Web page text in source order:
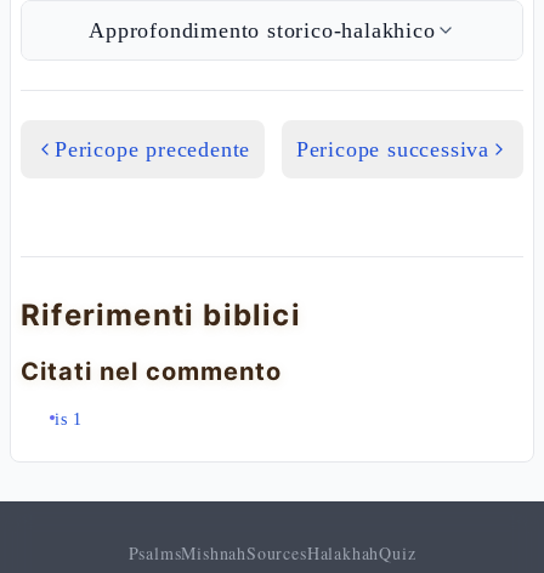
Approfondimento storico-halakhico
Pericope precedente Pericope successiva
Riferimenti biblici
Citati nel commento
is 1
PsalmsMishnahSourcesHalakhahQuiz